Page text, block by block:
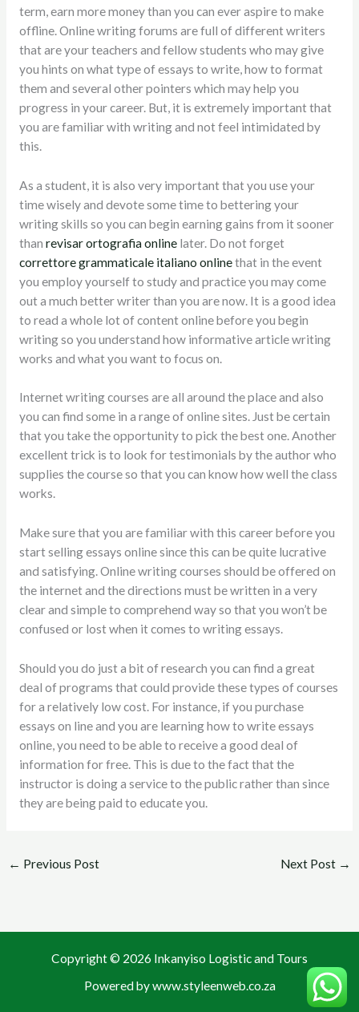
term, earn more money than you can ever aspire to make
offline. Online writing forums are full of different writers
that are your teachers and fellow students who may give
you hints on what type of essays to write, how to format
them and several other pointers which may help you
progress in your career. But, it is extremely important that
you are familiar with writing and not feel intimidated by
this.
As a student, it is also very important that you use your
time wisely and devote some time to bettering your
writing skills so you can begin earning gains from it sooner
than revisar ortografia onlinelater. Do not forget
correttore grammaticale italiano onlinethat in the event
you employ yourself to study and practice you may come
out a much better writer than you are now. It is a good idea
to read a whole lot of content online before you begin
writing so you understand how informative article writing
works and what you want to focus on.
Internet writing courses are all around the place and also
you can find some in a range of online sites. Just be certain
that you take the opportunity to pick the best one. Another
excellent trick is to look for testimonials by the author who
supplies the course so that you can know how well the class
works.
Make sure that you are familiar with this career before you
start selling essays online since this can be quite lucrative
and satisfying. Online writing courses should be offered on
the internet and the directions must be written in a very
clear and simple to comprehend way so that you won’t be
confused or lost when it comes to writing essays.
Should you do just a bit of research you can find a great
deal of programs that could provide these types of courses
for a relatively low cost. For instance, if you purchase
essays on line and you are learning how to write essays
online, you need to be able to receive a good deal of
information for free. This is due to the fact that the
instructor is doing a service to the public rather than since
they are being paid to educate you.
← Previous Post Next Post →
Copyright © 2026 Inkanyiso Logistic and Tours
Powered by www.styleenweb.co.za